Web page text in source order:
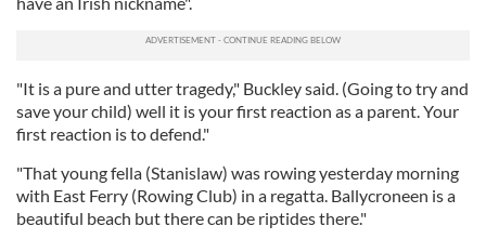
"It is a pure and utter tragedy," Buckley said. (Going to try and
save your child) well it is your first reaction as a parent. Your
first reaction is to defend."
"That young fella (Stanislaw) was rowing yesterday morning
with East Ferry (Rowing Club) in a regatta. Ballycroneen is a
beautiful beach but there can be riptides there."